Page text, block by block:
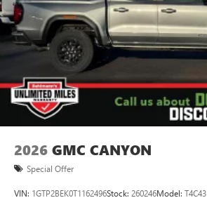
2026 GMC CANYON
Special Offer
VIN: 1GTP2BEK0T1162496Stock: 260246Model: T4C43